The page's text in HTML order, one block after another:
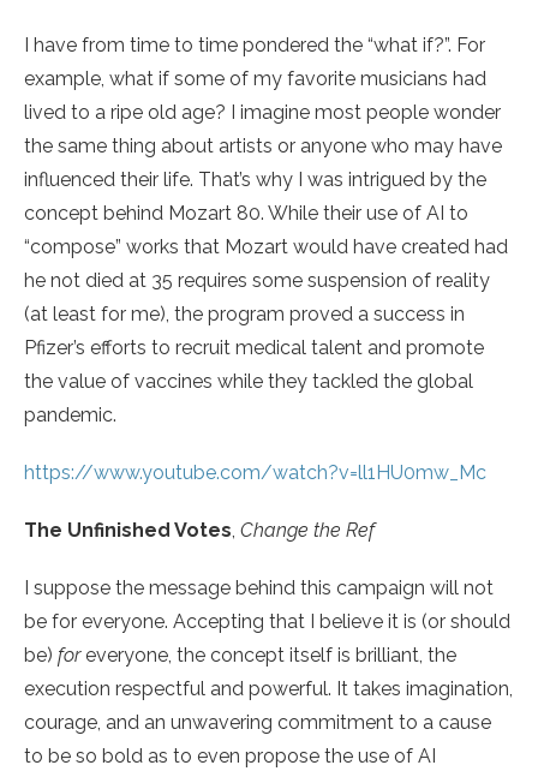
I have from time to time pondered the “what if?”. For
example, what if some of my favorite musicians had
lived to a ripe old age? I imagine most people wonder
the same thing about artists or anyone who may have
influenced their life. That’s why I was intrigued by the
concept behind Mozart 80. While their use of AI to
“compose” works that Mozart would have created had
he not died at 35 requires some suspension of reality
(at least for me), the program proved a success in
Pfizer’s efforts to recruit medical talent and promote
the value of vaccines while they tackled the global
pandemic.
https://www.youtube.com/watch?v=ll1HU0mw_Mc
The Unfinished Votes, Change the Ref
I suppose the message behind this campaign will not
be for everyone. Accepting that I believe it is (or should
be) foreveryone, the concept itself is brilliant, the
execution respectful and powerful. It takes imagination,
courage, and an unwavering commitment to a cause
to be so bold as to even propose the use of AI